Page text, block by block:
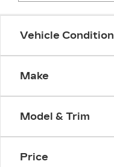
Vehicle Condition
Make
Model & Trim
Price